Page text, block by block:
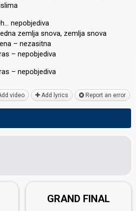
nepobjediva
zemlja snova, zemlja snova
– nezasitna
– nepobjediva
– nepobjedivа
video Add lyrics Report an error
GRAND FINAL